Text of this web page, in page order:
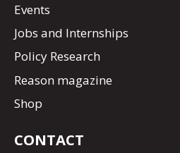
Events
Jobs and Internships
Policy Research
Reason magazine
Shop
CONTACT